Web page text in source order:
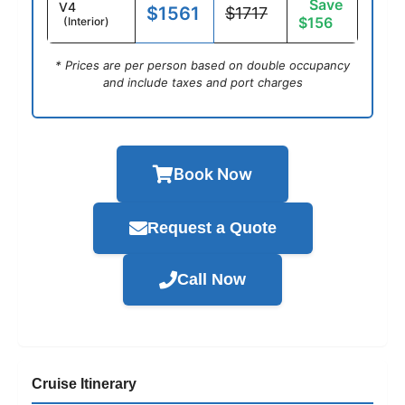
V4
(Interior) $1561 $1717
Save
$156
* Prices are per person based on double occupancy
and include taxes and port charges
Book Now
Request a Quote
Call Now
Cruise Itinerary